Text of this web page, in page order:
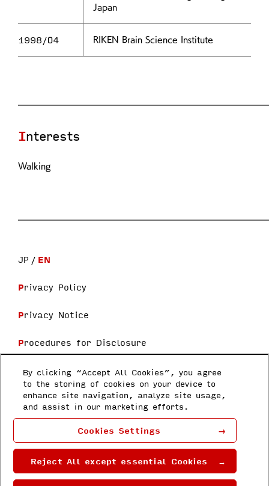
Japan
1998/04 RIKEN Brain Science Institute
Interests
Walking
JP
EN
Privacy Policy
Privacy Notice
Procedures for Disclosure
Terms and Conditions
Follow us
Honda Research Institute Japan Co.,
8-1 Honcho, Wakō-shi, Saitama 351-
0188
Copyright © 2022 by Honda Research
By clicking “Accept All Cookies”, you agree
to the storing of cookies on your device to
enhance site navigation, analyze site usage,
and assist in our marketing efforts.
Cookies Settings
Reject All except essential Cookies